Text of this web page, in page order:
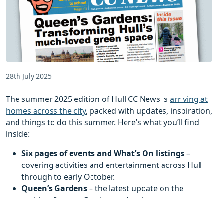
28th July 2025
The summer 2025 edition of Hull CC News is arriving at
homes across the city, packed with updates, inspiration,
and things to do this summer. Here’s what you’ll find
inside:
Six pages of events and What’s On listings–
covering activities and entertainment across Hull
through to early October.
Queen’s Gardens– the latest update on the